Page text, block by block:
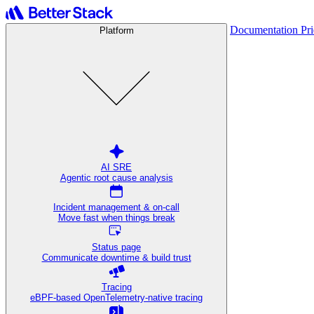
Platform
AI SRE
Agentic root cause analysis
Incident management & on-call
Move fast when things break
Status page
Communicate downtime & build trust
Tracing
eBPF-based OpenTelemetry-native tracing
Documentation